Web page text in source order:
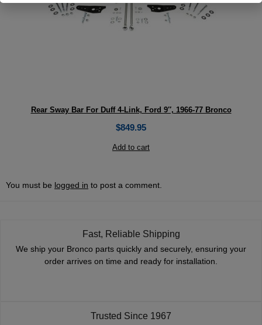
Rear Sway Bar For Duff 4-Link, Ford 9″, 1966-77 Bronco
$849.95
Add to cart
You must be logged in to post a comment.
Fast, Reliable Shipping
We ship your Bronco parts quickly and securely, ensuring your
order arrives on time and ready for installation.
Trusted Since 1967